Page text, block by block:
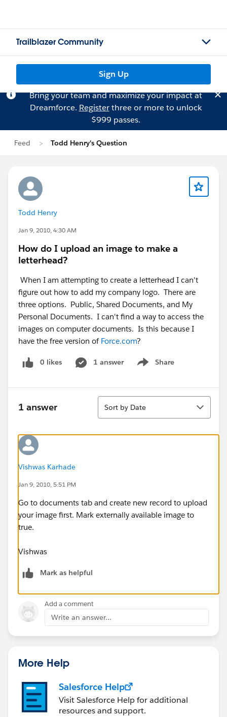
Trailblazer Community
Sign Up
Bring your team and maximize your impact at
Dreamforce. Registerthree or more to unlock
$999 passes.
Feed Todd Henry's Question
Todd Henry
Jan 9, 2010, 4:30 AM
How do I upload an image to make a
letterhead?
When I am attempting to create a letterhead I can't
figure out how to add my company logo. There are
three options. Public, Shared Documents, and My
Personal Documents. I can't find a way to access the
images on computer documents. Is this because I
have the free version of Force.com?
0 likes 1 answer Share
Show menu
1 answer
Sort
Sort by Date
Vishwas Karhade
Jan 9, 2010, 5:51 PM
Go to documents tab and create new record to upload
your image first. Mark externally available image to
true.
Vishwas
Mark as helpful
Add a comment
Write an answer...
More Help
Salesforce Help
Visit Salesforce Help for additional
resources and support.